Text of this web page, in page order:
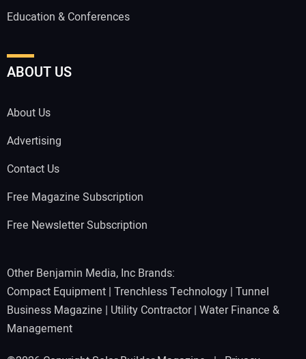
Education & Conferences
ABOUT US
About Us
Advertising
Contact Us
Free Magazine Subscription
Free Newsletter Subscription
Other Benjamin Media, Inc Brands:
Compact Equipment | Trenchless Technology | Tunnel
Business Magazine | Utility Contractor| Water Finance &
Management